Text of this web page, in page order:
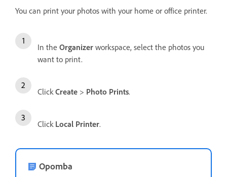
You can print your photos with your home or office printer.
In the Organizer workspace, select the photos you
want to print.
ClickCreate > Photo Prints.
Click Local Printer.
Opomba